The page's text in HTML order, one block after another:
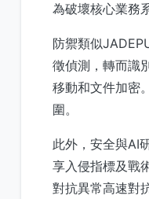
為破壞核心業務
防禦類似
徵偵測，轉而識
移動和文件加密
圍。
此外，安全與AI
享入侵指標及戰
對抗異常高速對